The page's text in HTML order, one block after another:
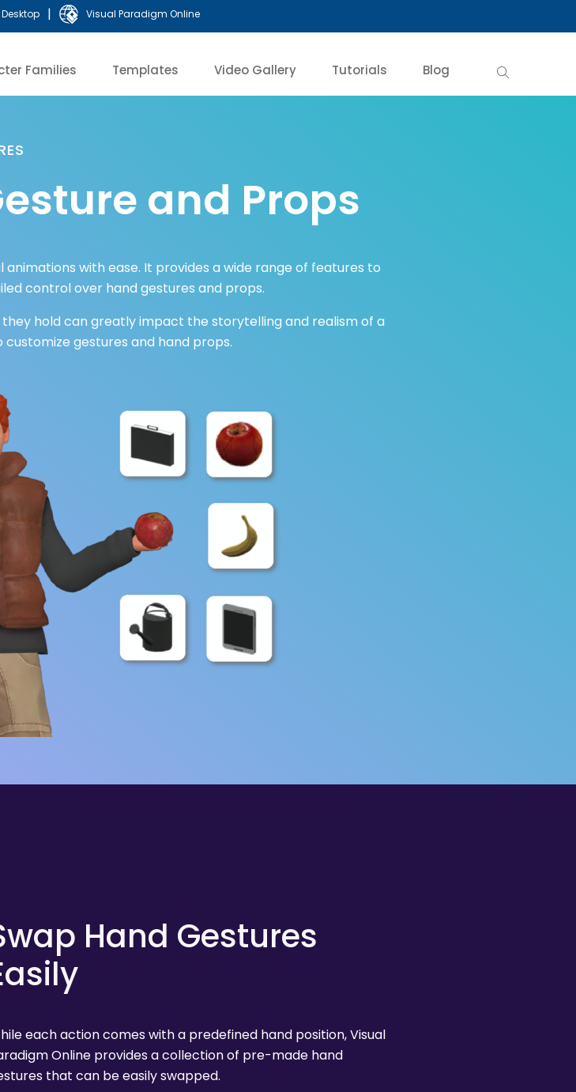
| Visual Paradigm Online
Families Templates Video Gallery Tutorials Blog
and Props
with ease. It provides a wide range of features to
control over hand gestures and props.
hold can greatly impact the storytelling and realism of a
customize gestures and hand props.
Hand Gestures
each action comes with a predefined hand position, Visual
Online provides a collection of pre-made hand
that can be easily swapped.